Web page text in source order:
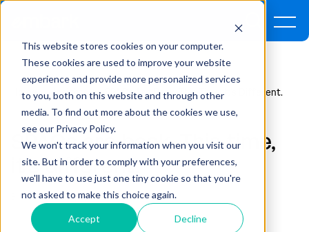
This website stores cookies on your computer.
These cookies are used to improve your website
experience and provide more personalized services
to you, both on this website and through other
media. To find out more about the cookies we use,
see our Privacy Policy.
We won't track your information when you visit our
site. But in order to comply with your preferences,
we'll have to use just one tiny cookie so that you're
not asked to make this choice again.
Accept Decline
Home Insights SPACs Are Back. This Time, It's Different.
SPACs are back. This time,
it's different.
By Adam Olsen | April 23, 2026